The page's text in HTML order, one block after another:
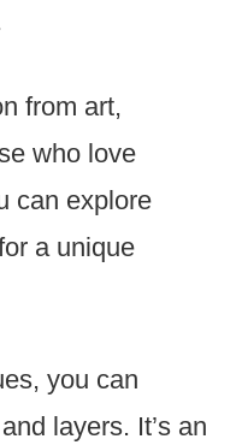
from art,
who love
can explore
a unique
you can
layers. It’s an